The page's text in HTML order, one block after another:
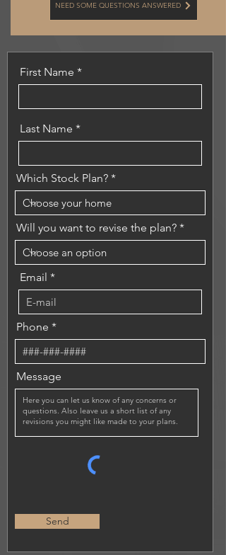
First Name
Last Name
Email
Message
Send
Which Stock Plan?
Will you want to revise the plan?
Phone
NEED SOME QUESTIONS ANSWERED